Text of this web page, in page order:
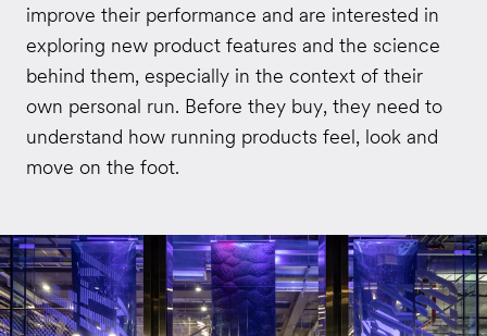
improve their performance and are interested in
exploring new product features and the science
behind them, especially in the context of their
own personal run. Before they buy, they need to
understand how running products feel, look and
move on the foot.